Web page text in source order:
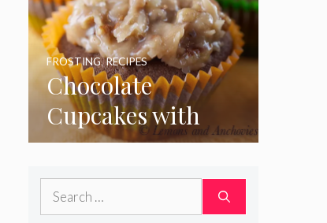
Chocolate
Cupcakes with
Coconut Pecan
Frosting
FROSTING,RECIPES
Search